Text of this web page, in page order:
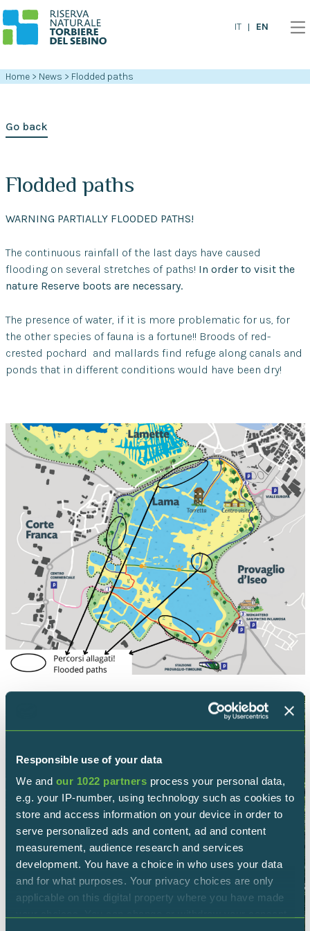
Responsible use of your data
We and our 1022 partners process your personal data,
e.g. your IP-number, using technology such as cookies to
store and access information on your device in order to
serve personalized ads and content, ad and content
measurement, audience research and services
development. You have a choice in who uses your data
and for what purposes. Your privacy choices are only
applicable on this digital property where you have made
IT EN
Home > News > Flodded paths
Go back
Flodded paths
WARNING PARTIALLY FLOODED PATHS!
The continuous rainfall of the last days have caused
flooding on several stretches of paths! In order to visit the
nature Reserve boots are necessary.
The presence of water, if it is more problematic for us, for
the other species of fauna is a fortune!! Broods of red-
crested pochard and mallards find refuge along canals and
ponds that in different conditions would have been dry!